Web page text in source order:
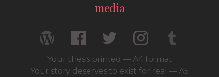
media
Your thesis printed — A4 format
Your story deserves to exist for real — A5